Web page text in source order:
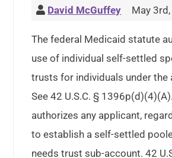
David McGuffey May
The federal Medicaid statute
use of individual self-settled
trusts for individuals under the
See 42 U.S.C. §
authorizes any applicant,
to establish a self-settled
needs trust sub-account. 42